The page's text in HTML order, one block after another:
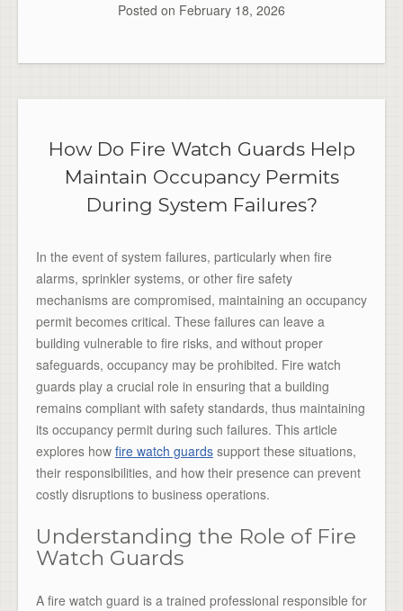
Posted on February 18, 2026
How Do Fire Watch Guards Help
Maintain Occupancy Permits
During System Failures?
In the event of system failures, particularly when fire
alarms, sprinkler systems, or other fire safety
mechanisms are compromised, maintaining an occupancy
permit becomes critical. These failures can leave a
building vulnerable to fire risks, and without proper
safeguards, occupancy may be prohibited. Fire watch
guards play a crucial role in ensuring that a building
remains compliant with safety standards, thus maintaining
its occupancy permit during such failures. This article
explores how fire watch guards support these situations,
their responsibilities, and how their presence can prevent
costly disruptions to business operations.
Understanding the Role of Fire
Watch Guards
A fire watch guard is a trained professional responsible for